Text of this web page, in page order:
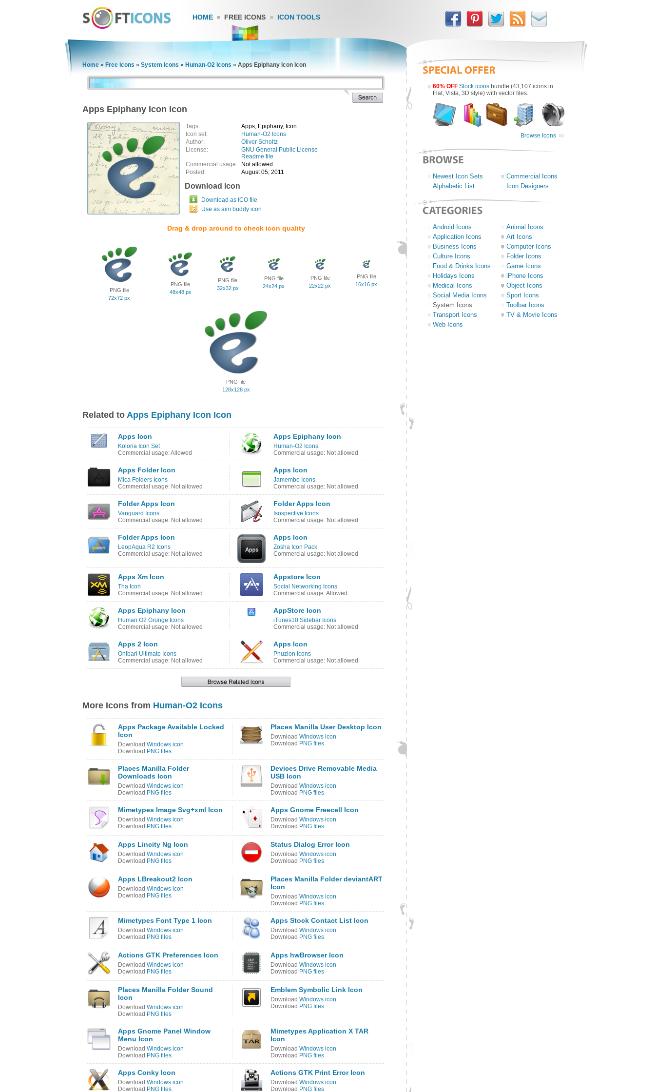
HOME FREE ICONS ICON TOOLS
Home » Free Icons » System Icons » Human-O2 Icons » Apps Epiphany Icon Icon
Apps Epiphany Icon Icon
Tags:
Apps, Epiphany, Icon
Icon set:
Human-O2 Icons
Author:
Oliver Scholtz
License:
GNU General Public License
Readme file
Commercial usage:
Not allowed
Posted:
August 05, 2011
Download Icon
Download as ICO file
Use as aim buddy icon
Drag & drop around to check icon quality
PNG file
72x72 px
PNG file
48x48 px
PNG file
32x32 px
PNG file
24x24 px
PNG file
22x22 px
PNG file
16x16 px
PNG file
128x128 px
Related to Apps Epiphany Icon Icon
Apps Icon
Koloria Icon Set
Commercial usage: Allowed
Apps Epiphany Icon
Human-O2 Icons
Commercial usage: Not allowed
Apps Folder Icon
Mica Folders Icons
Commercial usage: Not allowed
Apps Icon
Jamembo Icons
Commercial usage: Not allowed
Folder Apps Icon
Vanguard Icons
Commercial usage: Not allowed
Folder Apps Icon
Isospective Icons
Commercial usage: Not allowed
Folder Apps Icon
LeopAqua R2 Icons
Commercial usage: Not allowed
Apps Icon
Zosha Icon Pack
Commercial usage: Not allowed
Apps Xm Icon
Tha Icon
Commercial usage: Not allowed
Appstore Icon
Social Networking Icons
Commercial usage: Allowed
Apps Epiphany Icon
Human O2 Grunge Icons
Commercial usage: Not allowed
AppStore Icon
iTunes10 Sidebar Icons
Commercial usage: Not allowed
Apps 2 Icon
Onibari Ultimate Icons
Commercial usage: Not allowed
Apps Icon
Phuzion Icons
Commercial usage: Not allowed
More Icons from Human-O2 Icons
Apps Package Available Locked
Icon
Download Windows icon
Download PNG files
Places Manilla User Desktop Icon
Download Windows icon
Download PNG files
Places Manilla Folder
Downloads Icon
Download Windows icon
Download PNG files
Devices Drive Removable Media
USB Icon
Download Windows icon
Download PNG files
Mimetypes Image Svg+xml Icon
Download Windows icon
Download PNG files
Apps Gnome Freecell Icon
Download Windows icon
Download PNG files
Apps Lincity Ng Icon
Download Windows icon
Download PNG files
Status Dialog Error Icon
Download Windows icon
Download PNG files
Apps LBreakout2 Icon
Download Windows icon
Download PNG files
Places Manilla Folder deviantART
Icon
Download Windows icon
Download PNG files
Mimetypes Font Type 1 Icon
Download Windows icon
Download PNG files
Apps Stock Contact List Icon
Download Windows icon
Download PNG files
Actions GTK Preferences Icon
Download Windows icon
Download PNG files
Apps hwBrowser Icon
Download Windows icon
Download PNG files
Places Manilla Folder Sound
Icon
Download Windows icon
Download PNG files
Emblem Symbolic Link Icon
Download Windows icon
Download PNG files
Apps Gnome Panel Window
Menu Icon
Download Windows icon
Download PNG files
Mimetypes Application X TAR
Icon
Download Windows icon
Download PNG files
Apps Conky Icon
Download Windows icon
Download PNG files
Actions GTK Print Error Icon
Download Windows icon
Download PNG files
60% OFF Stock icons bundle (43,107 icons in
Flat, Vista, 3D style) with vector files.
Browse Icons
Newest Icon Sets
Commercial Icons
Alphabetic List
Icon Designers
Android Icons
Animal Icons
Application Icons
Art Icons
Business Icons
Computer Icons
Culture Icons
Folder Icons
Food & Drinks Icons
Game Icons
Holidays Icons
iPhone Icons
Medical Icons
Object Icons
Social Media Icons
Sport Icons
System Icons
Toolbar Icons
Transport Icons
TV & Movie Icons
Web Icons